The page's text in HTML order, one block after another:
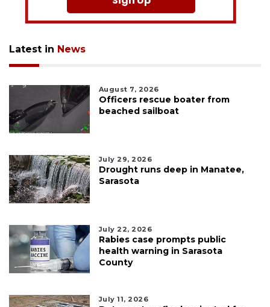
Latest in News
August 7, 2026
Officers rescue boater from
beached sailboat
July 29, 2026
Drought runs deep in Manatee,
Sarasota
July 22, 2026
Rabies case prompts public
health warning in Sarasota
County
July 11, 2026